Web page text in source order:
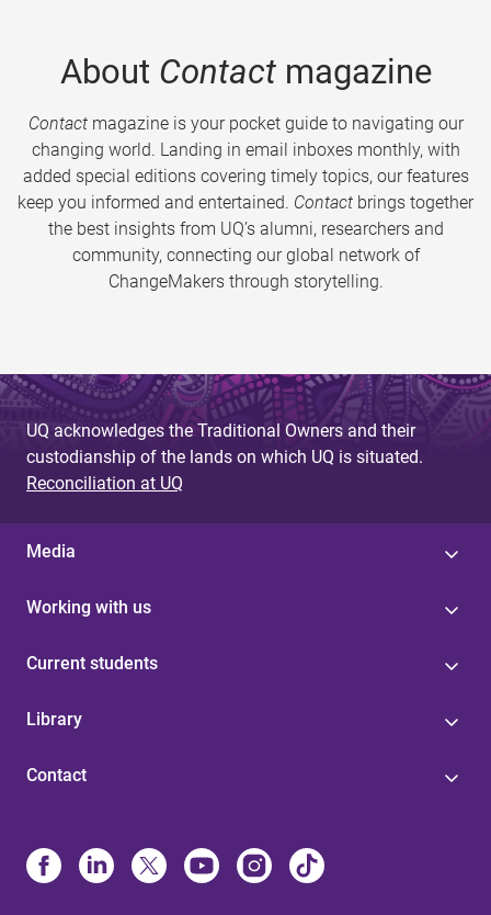
About Contactmagazine
Contactmagazine is your pocket guide to navigating our
changing world. Landing in email inboxes monthly, with
added special editions covering timely topics, our features
keep you informed and entertained. Contact brings together
the best insights from UQ’s alumni, researchers and
community, connecting our global network of
ChangeMakers through storytelling.
UQ acknowledges the Traditional Owners and their
custodianship of the lands on which UQ is situated.
Reconciliation at UQ
Media
Working with us
Current students
Library
Contact